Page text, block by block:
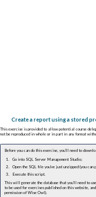
Create a report using a stored
This exercise is provided to allow potential course
not be reproduced in whole or in part in any format
Before you can do this exercise, you'll need to
Go into SQL Server Management Studio;
Open the SQL file you've just unzipped (you can
Execute this script.
This will generate the database that you'll need to
to be used for exercises published on this website,
permission of Wise Owl).